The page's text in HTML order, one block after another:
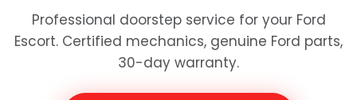
Professional doorstep service for your Ford
Escort. Certified mechanics, genuine Ford parts,
30-day warranty.